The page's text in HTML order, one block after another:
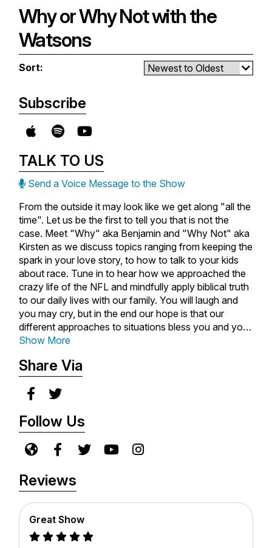
and mercy for us.
so you never miss one!
Do It Anywayis available
Do It Anyway
is available
in their own life, they help us see
how we should approach conflict
growth and shows us the power
of forgiveness.
Why or Why Not with the
Watsons
Sort:
Subscribe
TALK TO US
Send a Voice Message to the Show
From the outside it may look like we get along "all the
time". Let us be the first to tell you that is not the
case. Meet "Why" aka Benjamin and "Why Not" aka
Kirsten as we discuss topics ranging from keeping the
spark in your love story, to how to talk to your kids
about race. Tune in to hear how we approached the
crazy life of the NFL and mindfully apply biblical truth
to our daily lives with our family. You will laugh and
you may cry, but in the end our hope is that our
different approaches to situations bless you and your
family.
Show More
Share Via
Follow Us
Reviews
Great Show